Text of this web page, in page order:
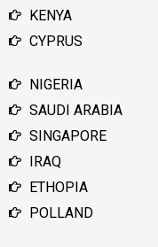
KENYA
CYPRUS
NIGERIA
SAUDI ARABIA
SINGAPORE
IRAQ
ETHOPIA
POLLAND